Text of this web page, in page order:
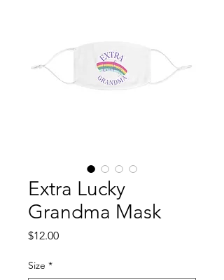
Extra Lucky
Grandma Mask
$12.00Price
Size *